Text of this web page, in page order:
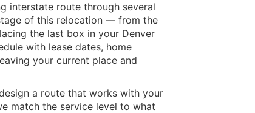
interstate route through several
of this relocation — from the
the last box in your Denver
with lease dates, home
your current place and
a route that works with your
match the service level to what